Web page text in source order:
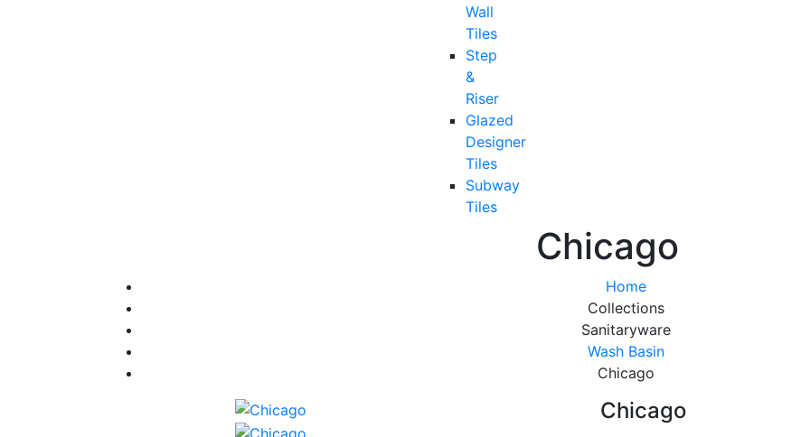
Wall
Tiles
Step
&
Riser
Glazed
Designer
Tiles
Subway
Tiles
Chicago
Home
Collections
Sanitaryware
Wash Basin
Chicago
Chicago